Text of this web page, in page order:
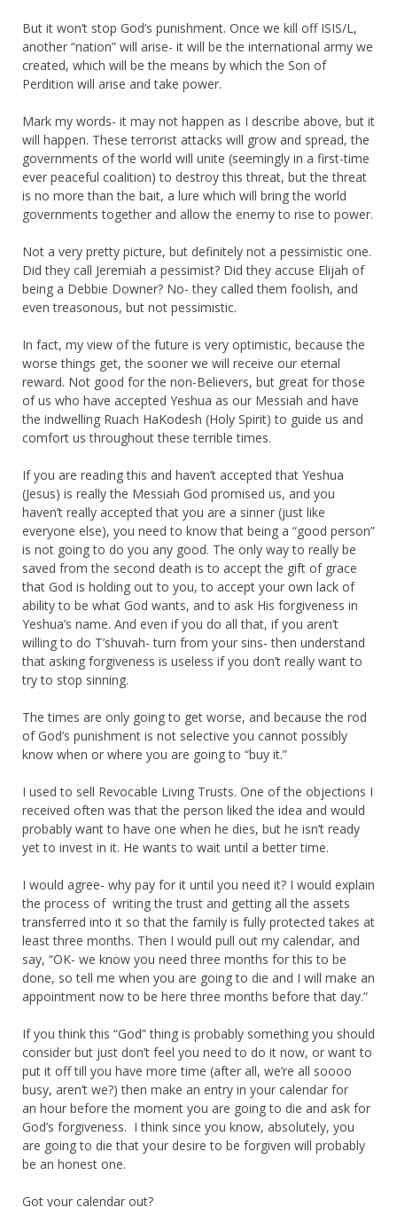
But it won’t stop God’s punishment. Once we kill off ISIS/L,
another “nation” will arise- it will be the international army we
created, which will be the means by which the Son of
Perdition will arise and take power.
Mark my words- it may not happen as I describe above, but it
will happen. These terrorist attacks will grow and spread, the
governments of the world will unite (seemingly in a first-time
ever peaceful coalition) to destroy this threat, but the threat
is no more than the bait, a lure which will bring the world
governments together and allow the enemy to rise to power.
Not a very pretty picture, but definitely not a pessimistic one.
Did they call Jeremiah a pessimist? Did they accuse Elijah of
being a Debbie Downer? No- they called them foolish, and
even treasonous, but not pessimistic.
In fact, my view of the future is very optimistic, because the
worse things get, the sooner we will receive our eternal
reward. Not good for the non-Believers, but great for those
of us who have accepted Yeshua as our Messiah and have
the indwelling Ruach HaKodesh (Holy Spirit) to guide us and
comfort us throughout these terrible times.
If you are reading this and haven’t accepted that Yeshua
(Jesus) is really the Messiah God promised us, and you
haven’t really accepted that you are a sinner (just like
everyone else), you need to know that being a “good person”
is not going to do you any good. The only way to really be
saved from the second death is to accept the gift of grace
that God is holding out to you, to accept your own lack of
ability to be what God wants, and to ask His forgiveness in
Yeshua’s name. And even if you do all that, if you aren’t
willing to do T’shuvah- turn from your sins- then understand
that asking forgiveness is useless if you don’t really want to
try to stop sinning.
The times are only going to get worse, and because the rod
of God’s punishment is not selective you cannot possibly
know when or where you are going to “buy it.”
I used to sell Revocable Living Trusts. One of the objections I
received often was that the person liked the idea and would
probably want to have one when he dies, but he isn’t ready
yet to invest in it. He wants to wait until a better time.
I would agree- why pay for it until you need it? I would explain
the process of writing the trust and getting all the assets
transferred into it so that the family is fully protected takes at
least three months. Then I would pull out my calendar, and
say, “OK- we know you need three months for this to be
done, so tell me when you are going to die and I will make an
appointment now to be here three months before that day.”
If you think this “God” thing is probably something you should
consider but just don’t feel you need to do it now, or want to
put it off till you have more time (after all, we’re all soooo
busy, aren’t we?) then make an entry in your calendar for
an hour before the moment you are going to die and ask for
God’s forgiveness. I think since you know, absolutely, you
are going to die that your desire to be forgiven will probably
be an honest one.
Got your calendar out?